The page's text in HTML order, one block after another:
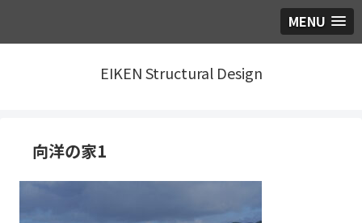
MENU
EIKEN Structural Design
向洋の家1